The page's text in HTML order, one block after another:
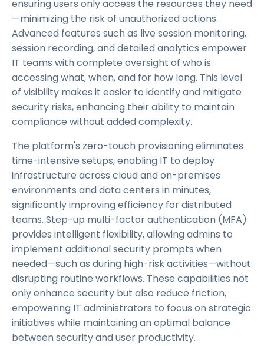
ensuring users only access the resources they need
—minimizing the risk of unauthorized actions.
Advanced features such as live session monitoring,
session recording, and detailed analytics empower
IT teams with complete oversight of who is
accessing what, when, and for how long. This level
of visibility makes it easier to identify and mitigate
security risks, enhancing their ability to maintain
compliance without added complexity.
The platform's zero-touch provisioning eliminates
time-intensive setups, enabling IT to deploy
infrastructure across cloud and on-premises
environments and data centers in minutes,
significantly improving efficiency for distributed
teams. Step-up multi-factor authentication (MFA)
provides intelligent flexibility, allowing admins to
implement additional security prompts when
needed—such as during high-risk activities—without
disrupting routine workflows. These capabilities not
only enhance security but also reduce friction,
empowering IT administrators to focus on strategic
initiatives while maintaining an optimal balance
between security and user productivity.